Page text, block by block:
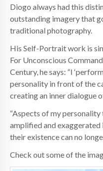
Diogo always had this
outstanding imagery that
traditional photography.
His Self-Portrait work is
For Unconscious
Century, he says: “I
personality in front of the
creating an inner dialogue
“Aspects of my personality
amplified and
their existence can no
Check out some of the